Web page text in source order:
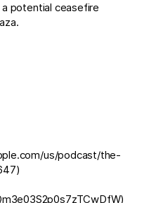
potential ceasefire
us/podcast/the-
)
)